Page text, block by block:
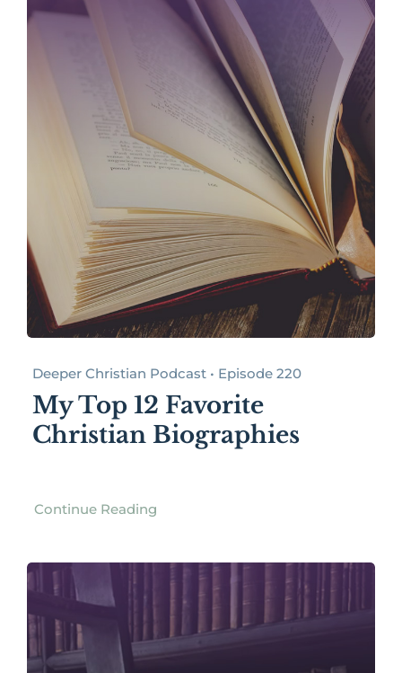
Deeper Christian Podcast • Episode 220
My Top 12 Favorite
Christian Biographies
Continue Reading